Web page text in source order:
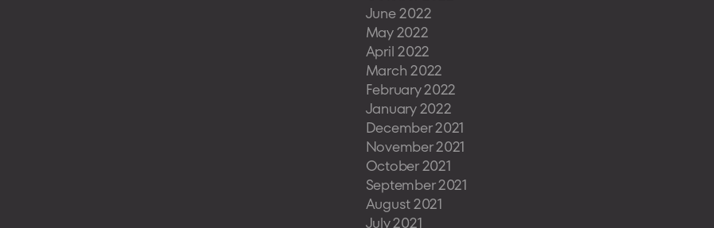
June 2022
May 2022
April 2022
March 2022
February 2022
January 2022
December 2021
November 2021
October 2021
September 2021
August 2021
July 2021